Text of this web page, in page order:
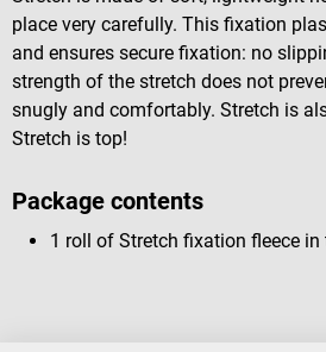
place very carefully. This fixation
and ensures secure fixation: no
strength of the stretch does not
snugly and comfortably. Stretch is
Stretch is top!
Package contents
1 roll of Stretch fixation fleece in